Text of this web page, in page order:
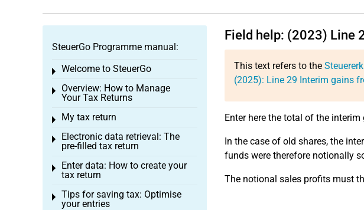
Field help: (2023) Line
This text refers to the
(2025): Line 29 Interim gains
Enter here the total of the
In the case of old shares, the
funds were therefore notionally
The notional sales profits must
SteuerGo Programme manual:
Welcome to SteuerGo
Toggle menu
Overview: How to Manage
Your Tax Returns
Toggle menu
My tax return
Toggle menu
Electronic data retrieval: The
pre-filled tax return
Toggle menu
Enter data: How to create your
tax return
Toggle menu
Tips for saving tax: Optimise
your entries
Toggle menu